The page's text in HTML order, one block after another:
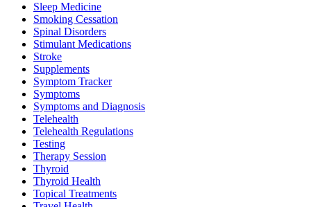
Sleep Medicine
Smoking Cessation
Spinal Disorders
Stimulant Medications
Stroke
Supplements
Symptom Tracker
Symptoms
Symptoms and Diagnosis
Telehealth
Telehealth Regulations
Testing
Therapy Session
Thyroid
Thyroid Health
Topical Treatments